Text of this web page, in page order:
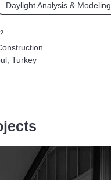
2
Turkey
Daylight Analysis & Modeling